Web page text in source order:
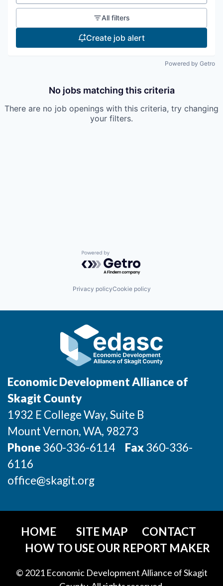
Property Search
Demographic Data
Tourism and Arts
Innovation Partnership Zone
Talent & Education
Labor Force Data
Consumer Expenditure Data
Occupation Data
Business Explorer
Mapping & GIS Data
Market Research
All filters
Create job alert
Powered by Getro
No jobs matching this criteria
There are no job openings with this criteria, try changing
your filters.
Powered by Getro.com
Privacy policyCookie policy
Economic Development Alliance of
Skagit County
1932 E College Way, Suite B
Mount Vernon, WA, 98273
Phone 360-336-6114 Fax360-336-
6116
office@skagit.org
HOME SITE MAP
CONTACT
HOW TO USE OUR REPORT MAKER
© 2021 Economic Development Alliance of Skagit